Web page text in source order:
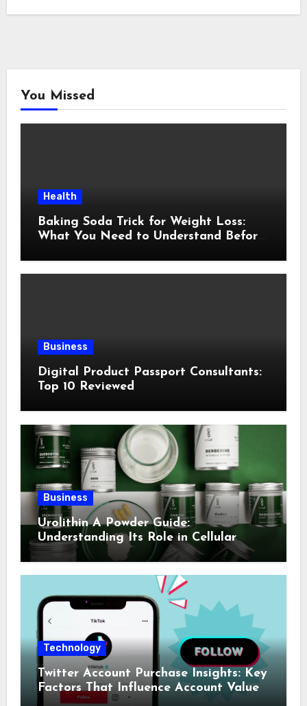
You Missed
Health
Baking Soda Trick for Weight Loss:
What You Need to Understand Before
Business
Digital Product Passport Consultants:
Top 10 Reviewed
Business
Urolithin A Powder Guide:
Understanding Its Role in Cellular
Health and Fitness Support
Technology
Twitter Account Purchase Insights: Key
Factors That Influence Account Value